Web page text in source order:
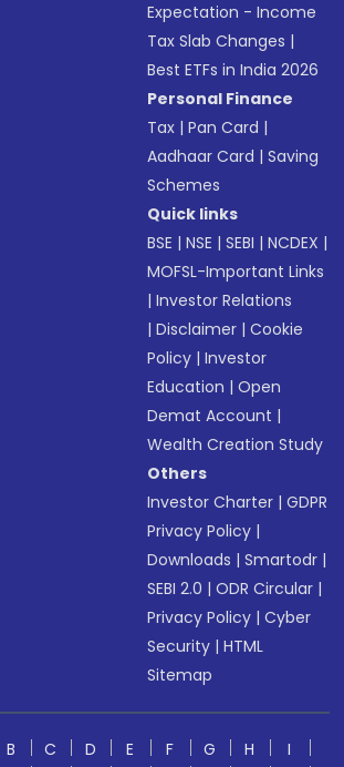
Expectation - Income
Tax Slab Changes |
Best ETFs in India 2026
Personal Finance
Tax |Pan Card |
Aadhaar Card |Saving
Schemes
Quick links
BSE |NSE |SEBI |NCDEX |
MOFSL-Important Links
|Investor Relations
|Disclaimer |Cookie
Policy |Investor
Education |Open
Demat Account |
Wealth Creation Study
Others
Investor Charter |GDPR
Privacy Policy |
Downloads |Smartodr |
SEBI 2.0 |ODR Circular |
Privacy Policy |Cyber
Security |HTML
Sitemap
B C D E F G H
I